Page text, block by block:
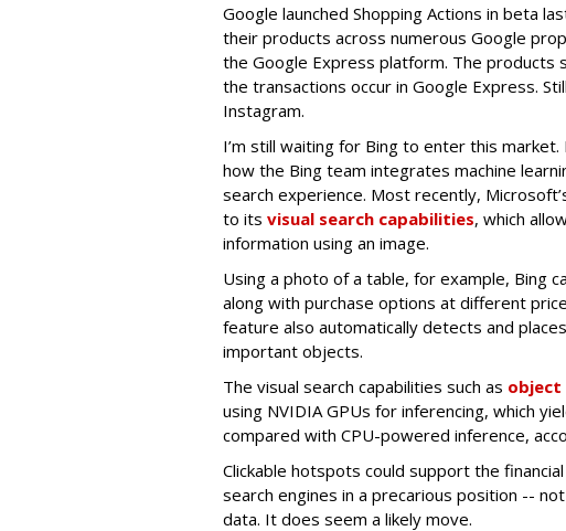
Google launched Shopping Actions in beta
their products across numerous Google
the Google Express platform. The products
the transactions occur in Google Express.
Instagram.
I’m still waiting for Bing to enter this
how the Bing team integrates machine
search experience. Most recently,
to its visual search capabilities, which
information using an image.
Using a photo of a table, for example, Bing
along with purchase options at different
feature also automatically detects and
important objects.
The visual search capabilities such as
using NVIDIA GPUs for inferencing, which
compared with CPU-powered inference,
Clickable hotspots could support the
search engines in a precarious position --
data. It does seem a likely move.